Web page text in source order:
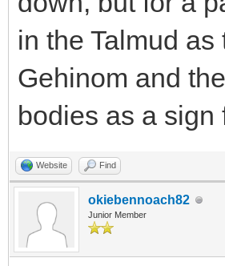
in the Talmud
Gehinom and
bodies as a sign
Website Find
okiebennoach82
Junior Member